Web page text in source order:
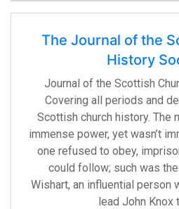
The Journal of the
History
Journal of the Scottish
Covering all periods and
Scottish church history. The
immense power, yet wasn’t
one refused to obey,
could follow; such was
Wishart, an influential person
lead John Knox